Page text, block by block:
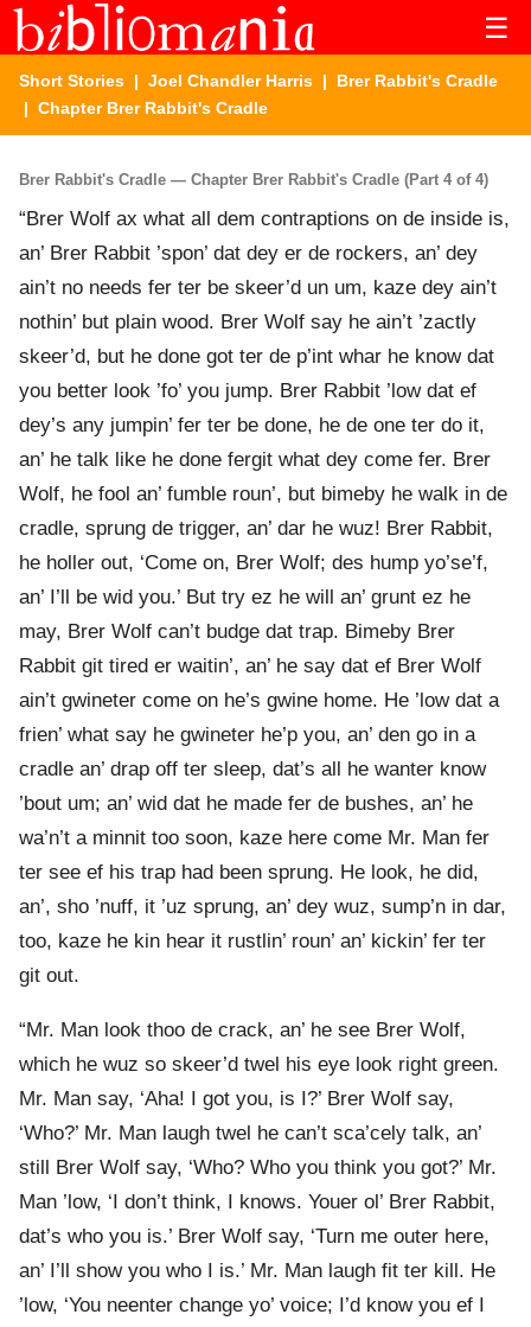
☰
Short Stories | Joel Chandler Harris | Brer Rabbit's Cradle
| Chapter Brer Rabbit's Cradle
Brer Rabbit's Cradle — Chapter Brer Rabbit's Cradle (Part 4 of 4)
“Brer Wolf ax what all dem contraptions on de inside is,
an’ Brer Rabbit ’spon’ dat dey er de rockers, an’ dey
ain’t no needs fer ter be skeer’d un um, kaze dey ain’t
nothin’ but plain wood. Brer Wolf say he ain’t ’zactly
skeer’d, but he done got ter de p’int whar he know dat
you better look ’fo’ you jump. Brer Rabbit ’low dat ef
dey’s any jumpin’ fer ter be done, he de one ter do it,
an’ he talk like he done fergit what dey come fer. Brer
Wolf, he fool an’ fumble roun’, but bimeby he walk in de
cradle, sprung de trigger, an’ dar he wuz! Brer Rabbit,
he holler out, ‘Come on, Brer Wolf; des hump yo’se’f,
an’ I’ll be wid you.’ But try ez he will an’ grunt ez he
may, Brer Wolf can’t budge dat trap. Bimeby Brer
Rabbit git tired er waitin’, an’ he say dat ef Brer Wolf
ain’t gwineter come on he’s gwine home. He ’low dat a
frien’ what say he gwineter he’p you, an’ den go in a
cradle an’ drap off ter sleep, dat’s all he wanter know
’bout um; an’ wid dat he made fer de bushes, an’ he
wa’n’t a minnit too soon, kaze here come Mr. Man fer
ter see ef his trap had been sprung. He look, he did,
an’, sho ’nuff, it ’uz sprung, an’ dey wuz, sump’n in dar,
too, kaze he kin hear it rustlin’ roun’ an’ kickin’ fer ter
git out.
“Mr. Man look thoo de crack, an’ he see Brer Wolf,
which he wuz so skeer’d twel his eye look right green.
Mr. Man say, ‘Aha! I got you, is I?’ Brer Wolf say,
‘Who?’ Mr. Man laugh twel he can’t sca’cely talk, an’
still Brer Wolf say, ‘Who? Who you think you got?’ Mr.
Man ’low, ‘I don’t think, I knows. Youer ol’ Brer Rabbit,
dat’s who you is.’ Brer Wolf say, ‘Turn me outer here,
an’ I’ll show you who I is.’ Mr. Man laugh fit ter kill. He
’low, ‘You neenter change yo’ voice; I’d know you ef I